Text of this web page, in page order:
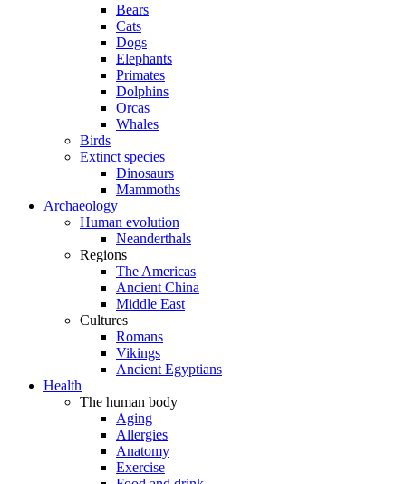
Bears
Cats
Dogs
Elephants
Primates
Dolphins
Orcas
Whales
Birds
Extinct species
Dinosaurs
Mammoths
Archaeology
Human evolution
Neanderthals
Regions
The Americas
Ancient China
Middle East
Cultures
Romans
Vikings
Ancient Egyptians
Health
The human body
Aging
Allergies
Anatomy
Exercise